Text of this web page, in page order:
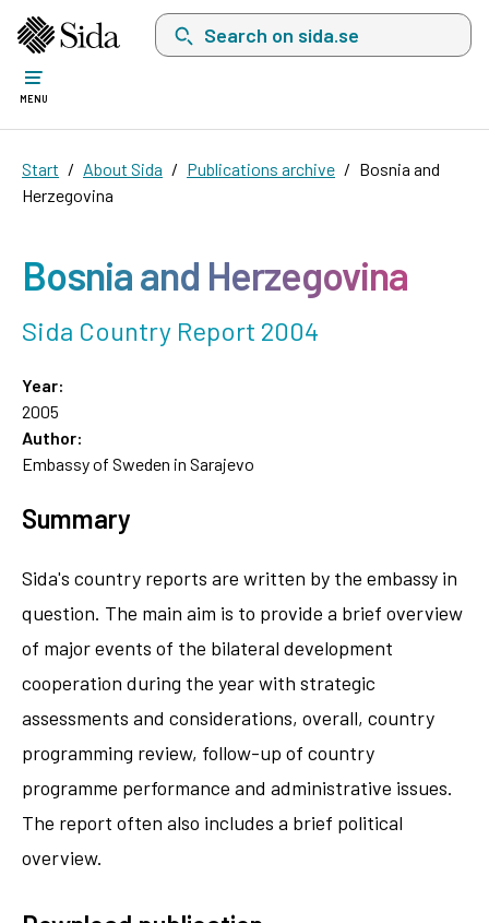
Search on sida.se, a list with search
MENU
Start About Sida Publications archive
Bosnia and
Herzegovina
Bosnia and Herzegovina
Sida Country Report 2004
Year:
2005
Author:
Embassy of Sweden in Sarajevo
Summary
Sida's country reports are written by the embassy in
question. The main aim is to provide a brief overview
of major events of the bilateral development
cooperation during the year with strategic
assessments and considerations, overall, country
programming review, follow-up of country
programme performance and administrative issues.
The report often also includes a brief political
overview.